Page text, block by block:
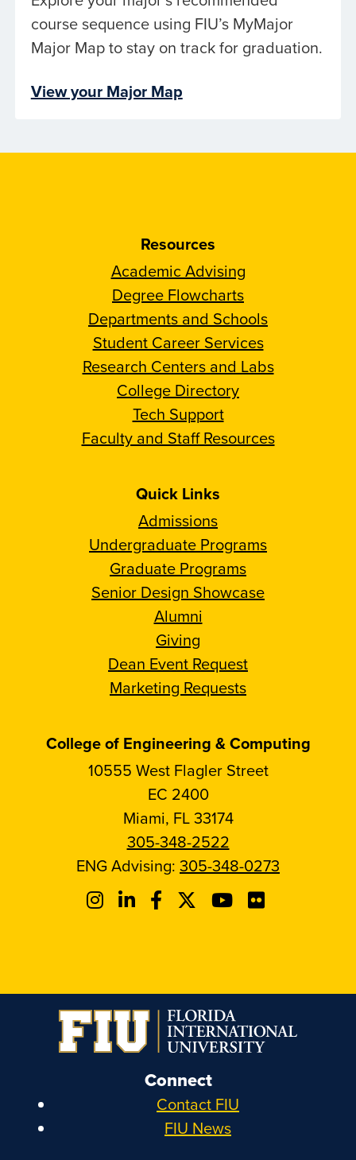
course sequence using FIU’s MyMajor
Major Map to stay on track for graduation.
View your Major Map
Resources
Academic Advising
Degree Flowcharts
Departments and Schools
Student Career Services
Research Centers and Labs
College Directory
Tech Support
Faculty and Staff Resources
Quick Links
Admissions
Undergraduate Programs
Graduate Programs
Senior Design Showcase
Alumni
Giving
Dean Event Request
Marketing Requests
College of Engineering & Computing
10555 West Flagler Street
EC 2400
Miami, FL 33174
305-348-2522
ENG Advising: 305-348-0273
Connect
Contact FIU
FIU News